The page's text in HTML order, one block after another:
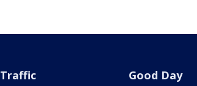
Traffic Good Day